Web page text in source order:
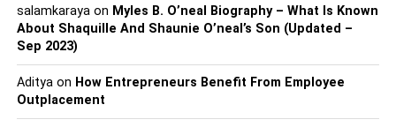
Therefore, before you decide on the kind of timber planks
to use, you must first understand the timber species
available for decking together with their characteristics.
4. Kind of wood stain/varnish
salamkarayaon Myles B. O’neal Biography – What Is Known
About Shaquille And Shaunie O’neal’s Son (Updated –
Sep 2023)
Adityaon How Entrepreneurs Benefit From Employee
Outplacement